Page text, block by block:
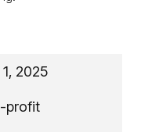
2025
profit